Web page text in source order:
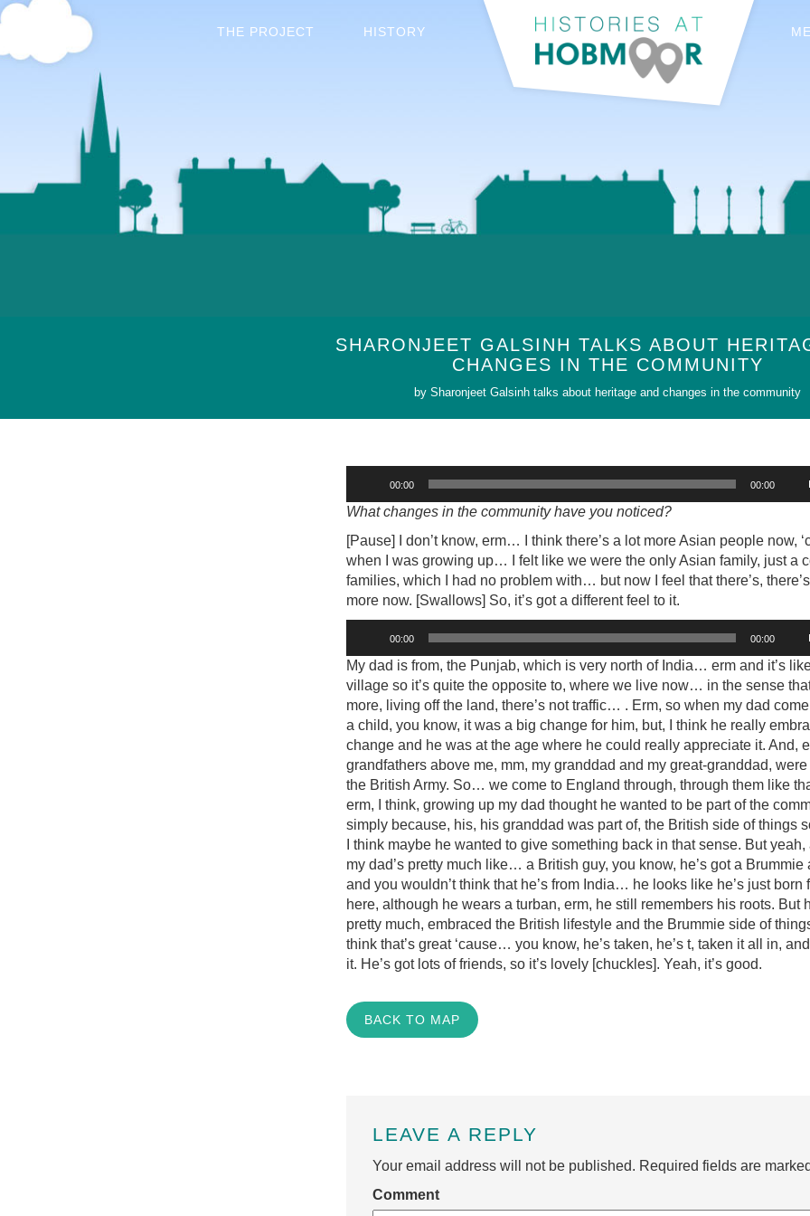
THE PROJECT HISTORY
SHARONJEET GALSINH TALKS ABOUT
CHANGES IN THE COMMUNITY
by Sharonjeet Galsinh talks about heritage and changes in the community
00:00 00:00
What changes in the community have you noticed?
[Pause] I don’t know, erm… I think there’s a lot more Asian people now,
when I was growing up… I felt like we were the only Asian family, just a
families, which I had no problem with… but now I feel that there’s,
more now. [Swallows] So, it’s got a different feel to it.
00:00 00:00
My dad is from, the Punjab, which is very north of India… erm and it’s
village so it’s quite the opposite to, where we live now… in the sense
more, living off the land, there’s not traffic… . Erm, so when my dad
a child, you know, it was a big change for him, but, I think he really
change and he was at the age where he could really appreciate it. And,
grandfathers above me, mm, my granddad and my great-granddad, were
the British Army. So… we come to England through, through them like
erm, I think, growing up my dad thought he wanted to be part of the
simply because, his, his granddad was part of, the British side of things
I think maybe he wanted to give something back in that sense. But
my dad’s pretty much like… a British guy, you know, he’s got a
and you wouldn’t think that he’s from India… he looks like he’s just born
here, although he wears a turban, erm, he still remembers his roots. But
pretty much, embraced the British lifestyle and the Brummie side of things
think that’s great ‘cause… you know, he’s taken, he’s t, taken it all in,
it. He’s got lots of friends, so it’s lovely [chuckles]. Yeah, it’s good.
BACK TO MAP
LEAVE A REPLY
Your email address will not be published. Required fields are marked
Comment